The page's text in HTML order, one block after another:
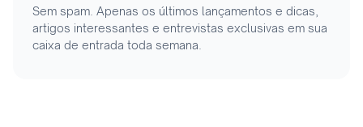
Sem spam. Apenas os últimos lançamentos e dicas,
artigos interessantes e entrevistas exclusivas em sua
caixa de entrada toda semana.